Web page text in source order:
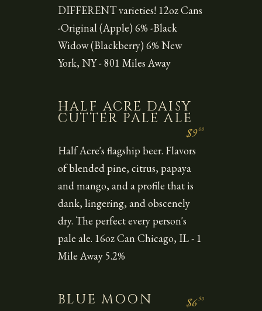
DIFFERENT varieties! 12oz Cans
-Original (Apple) 6% -Black
Widow (Blackberry) 6% New
York, NY - 801 Miles Away
HALF ACRE DAISY
CUTTER PALE ALE
$900
Half Acre's flagship beer. Flavors
of blended pine, citrus, papaya
and mango, and a profile that is
dank, lingering, and obscenely
dry. The perfect every person's
pale ale. 16oz Can Chicago, IL - 1
Mile Away 5.2%
BLUE MOON $650